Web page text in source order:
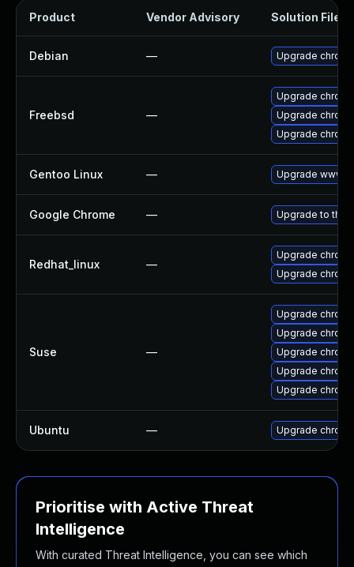
Product Vendor Advisory Solution File
Debian — Upgrade
Freebsd —
Upgrade
Upgrade
Upgrade
Gentoo Linux — Upgrade www-
Google Chrome — Upgrade to the
Redhat_linux —
Upgrade
Upgrade
Suse —
Upgrade
Upgrade
Upgrade
Upgrade
Upgrade
Ubuntu — Upgrade
Prioritise with Active Threat
Intelligence
With curated Threat Intelligence, you can see which